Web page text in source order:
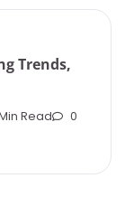
Trends,
Read 0